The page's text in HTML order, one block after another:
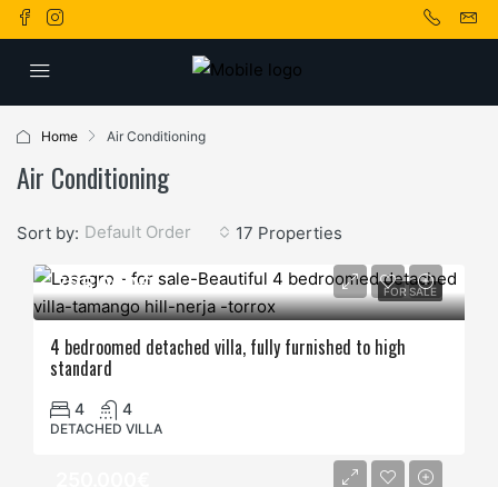
Home Air Conditioning
Air Conditioning
17 Properties
Sort by: Default Order
FOR SALE
795.000€
4 bedroomed detached villa, fully furnished to high
standard
4 4
DETACHED VILLA